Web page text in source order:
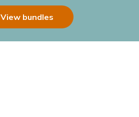
View bundles